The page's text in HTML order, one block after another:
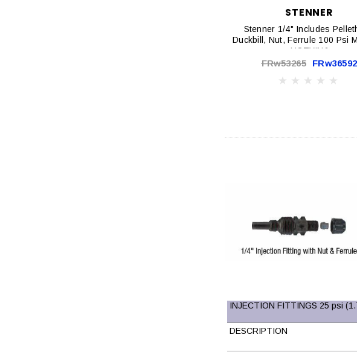
STENNER
Stenner 1/4" Includes
Duckbill, Nut, Ferrule 100 Psi
UCTYINJ
FRw53265 FRw36592
INJECTION FITTINGS 25 psi
DESCRIPTION